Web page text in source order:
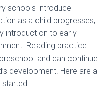
schools introduce
as a child progresses,
introduction to early
Reading practice
and can continue
development. Here are a